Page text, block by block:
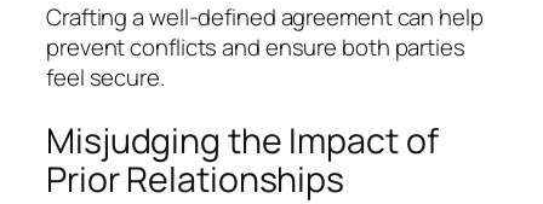
Crafting a well-defined agreement can help
prevent conflicts and ensure both parties
feel secure.
Misjudging the Impact of
Prior Relationships